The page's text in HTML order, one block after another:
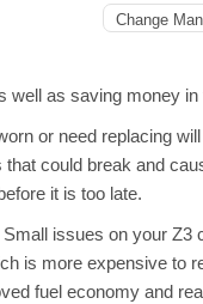
well as saving money in
or need replacing
could break and
it is too late.
issues on your Z3
is more expensive to
fuel economy and